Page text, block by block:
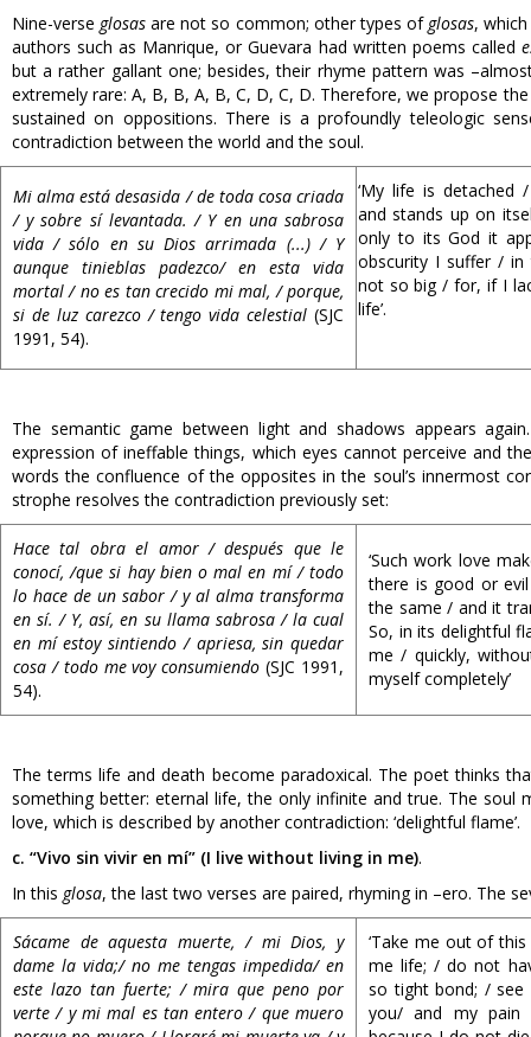
Nine-verse glosas are not so common; other types of glosas,
authors such as Manrique, or Guevara had written poems called
but a rather gallant one; besides, their rhyme pattern was
extremely rare: A, B, B, A, B, C, D, C, D. Therefore, we propose
sustained on oppositions. There is a profoundly teleologic
contradiction between the world and the soul.
Mi alma está desasida / de toda cosa criada
/ y sobre sí levantada. / Y en una sabrosa
vida / sólo en su Dios arrimada (...) / Y
aunque tinieblas padezco/ en esta vida
mortal / no es tan crecido mi mal, / porque,
si de luz carezco / tengo vida celestial (SJC
1991, 54).
‘My life is
and stands up on
only to its God it
obscurity I suffer /
not so big / for, if I
life’.
The semantic game between light and shadows appears
expression of ineffable things, which eyes cannot perceive and
words the confluence of the opposites in the soul’s innermost
strophe resolves the contradiction previously set:
Hace tal obra el amor / después que le
conocí, /que si hay bien o mal en mí / todo
lo hace de un sabor / y al alma transforma
en sí. / Y, así, en su llama sabrosa / la cual
en mí estoy sintiendo / apriesa, sin quedar
cosa / todo me voy consumiendo (SJC 1991,
54).
‘Such work love
there is good or
the same / and it
So, in its delightful
me / quickly,
myself completely’
The terms life and death become paradoxical. The poet thinks
something better: eternal life, the only infinite and true. The
love, which is described by another contradiction: ‘delightful flame’.
c. “Vivo sin vivir en mí” (I live without living in me).
In this glosa, the last two verses are paired, rhyming in –ero. The
Sácame de aquesta muerte, / mi Dios, y
dame la vida;/ no me tengas impedida/ en
este lazo tan fuerte; / mira que peno por
verte / y mi mal es tan entero / que muero
‘Take me out of
me life; / do not
so tight bond; /
you/ and my